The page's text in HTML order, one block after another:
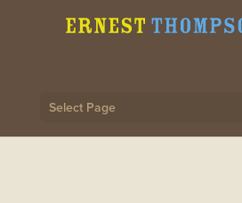
Select Page